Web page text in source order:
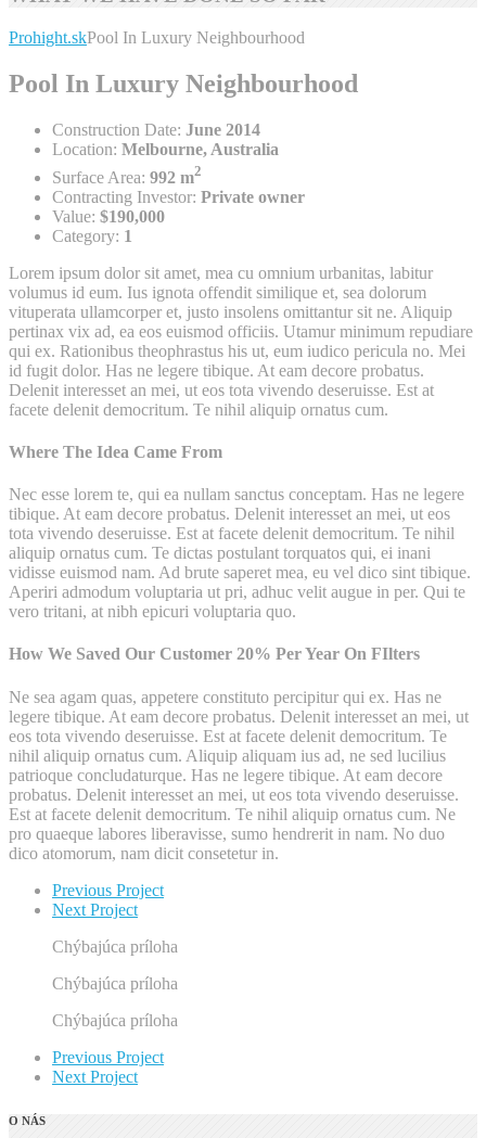
Prohight.skPool In Luxury Neighbourhood
Pool In Luxury Neighbourhood
Construction Date: June 2014
Location: Melbourne, Australia
Surface Area: 992 m2
Contracting Investor: Private owner
Value: $190,000
Category: 1
Lorem ipsum dolor sit amet, mea cu omnium urbanitas, labitur
volumus id eum. Ius ignota offendit similique et, sea dolorum
vituperata ullamcorper et, justo insolens omittantur sit ne. Aliquip
pertinax vix ad, ea eos euismod officiis. Utamur minimum repudiare
qui ex. Rationibus theophrastus his ut, eum iudico pericula no. Mei
id fugit dolor. Has ne legere tibique. At eam decore probatus.
Delenit interesset an mei, ut eos tota vivendo deseruisse. Est at
facete delenit democritum. Te nihil aliquip ornatus cum.
Where The Idea Came From
Nec esse lorem te, qui ea nullam sanctus conceptam. Has ne legere
tibique. At eam decore probatus. Delenit interesset an mei, ut eos
tota vivendo deseruisse. Est at facete delenit democritum. Te nihil
aliquip ornatus cum. Te dictas postulant torquatos qui, ei inani
vidisse euismod nam. Ad brute saperet mea, eu vel dico sint tibique.
Aperiri admodum voluptaria ut pri, adhuc velit augue in per. Qui te
vero tritani, at nibh epicuri voluptaria quo.
How We Saved Our Customer 20% Per Year On FIlters
Ne sea agam quas, appetere constituto percipitur qui ex. Has ne
legere tibique. At eam decore probatus. Delenit interesset an mei, ut
eos tota vivendo deseruisse. Est at facete delenit democritum. Te
nihil aliquip ornatus cum. Aliquip aliquam ius ad, ne sed lucilius
patrioque concludaturque. Has ne legere tibique. At eam decore
probatus. Delenit interesset an mei, ut eos tota vivendo deseruisse.
Est at facete delenit democritum. Te nihil aliquip ornatus cum. Ne
pro quaeque labores liberavisse, sumo hendrerit in nam. No duo
dico atomorum, nam dicit consetetur in.
Previous Project
Next Project
Chýbajúca príloha
Chýbajúca príloha
Chýbajúca príloha
Previous Project
Next Project
O NÁS